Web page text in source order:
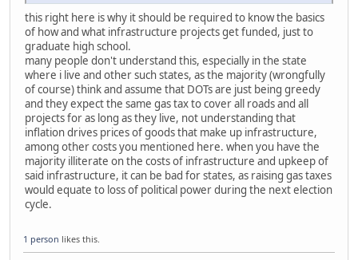
this right here is why it should be required to know the basics
of how and what infrastructure projects get funded, just to
graduate high school.
many people don't understand this, especially in the state
where i live and other such states, as the majority (wrongfully
of course) think and assume that DOTs are just being greedy
and they expect the same gas tax to cover all roads and all
projects for as long as they live, not understanding that
inflation drives prices of goods that make up infrastructure,
among other costs you mentioned here. when you have the
majority illiterate on the costs of infrastructure and upkeep of
said infrastructure, it can be bad for states, as raising gas taxes
would equate to loss of political power during the next election
cycle.
1 person likes this.